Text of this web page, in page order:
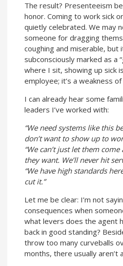
The result? Presenteeism
honor. Coming to work sick
quietly celebrated. We may
someone for dragging
coughing and miserable, but
subconsciously marked as a
where I sit, showing up sick
employee; it’s a weakness
I can already hear some
leaders I’ve worked with:
“We need systems like this
don’t want to show up to
“We can’t just let them
they want. We’ll never hit
“We have high standards
cut it.”
Let me be clear: I’m not
consequences when
what levers does the agent
back in good standing?
throw too many curveballs
months, there usually aren’t